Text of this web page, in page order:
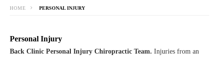
HOME PERSONAL INJURY
Personal Injury
Back Clinic Personal Injury Chiropractic Team. Injuries from an